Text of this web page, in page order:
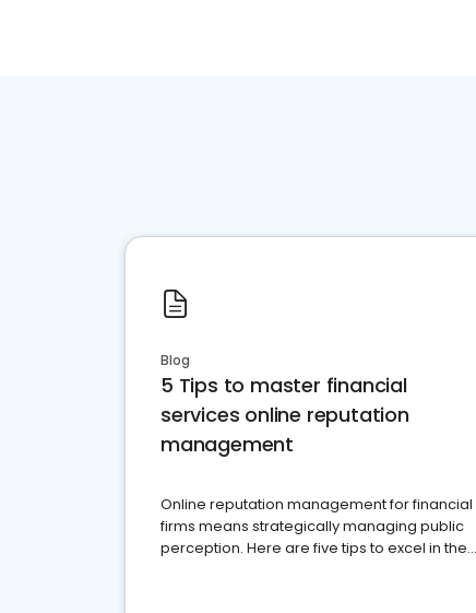
Blog
5 Tips to master financial
services online reputation
management
Online reputation management for financial
firms means strategically managing public
perception. Here are five tips to excel in the